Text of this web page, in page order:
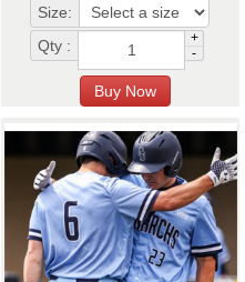
Size:
Qty :
+
-